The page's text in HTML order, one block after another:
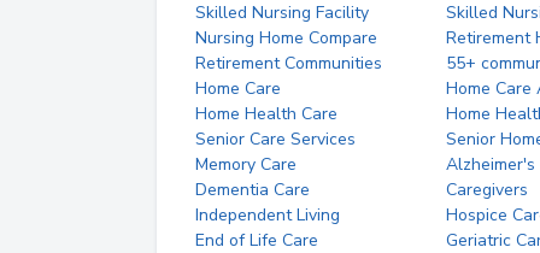
Skilled Nursing Facility
Skilled
Nursing Home Compare
Retirement
Retirement Communities
55+
Home Care
Home Care
Home Health Care
Home
Senior Care Services
Senior
Memory Care
Alzheimer's
Dementia Care
Caregivers
Independent Living
Hospice
End of Life Care
Geriatric